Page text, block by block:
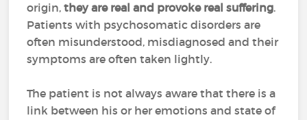
origin,they are real and provoke real suffering.
Patients with psychosomatic disorders are
often misunderstood, misdiagnosed and their
symptoms are often taken lightly.
The patient is not always aware that there is a
link between his or her emotions and state of